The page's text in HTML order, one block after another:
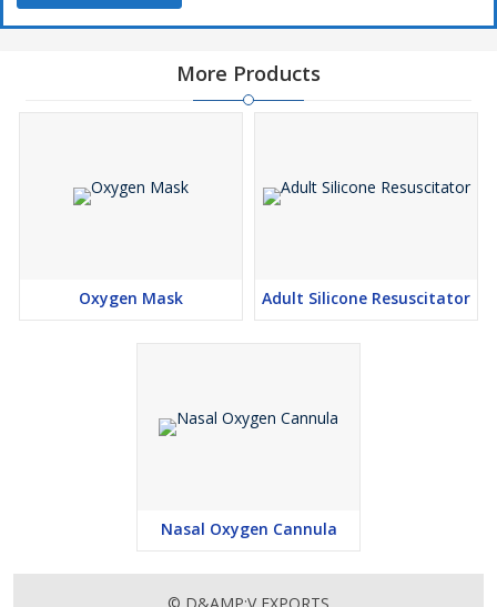
More Products
Oxygen Mask Adult Silicone Resuscitator
Nasal Oxygen Cannula